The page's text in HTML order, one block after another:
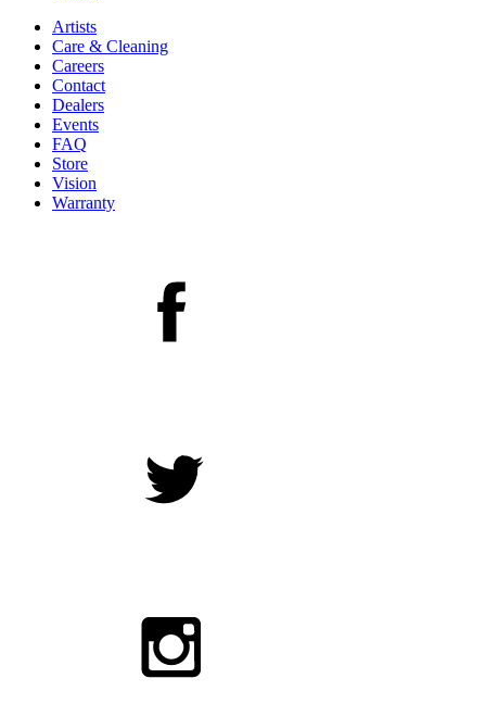
Artists
Care & Cleaning
Careers
Contact
Dealers
Events
FAQ
Store
Vision
Warranty